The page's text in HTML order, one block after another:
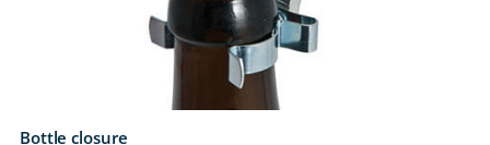
Bottle closure